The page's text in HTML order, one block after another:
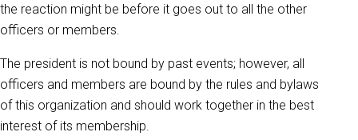
the reaction might be before it goes out to all the other
officers or members.
The president is not bound by past events; however, all
officers and members are bound by the rules and bylaws
of this organization and should work together in the best
interest of its membership.